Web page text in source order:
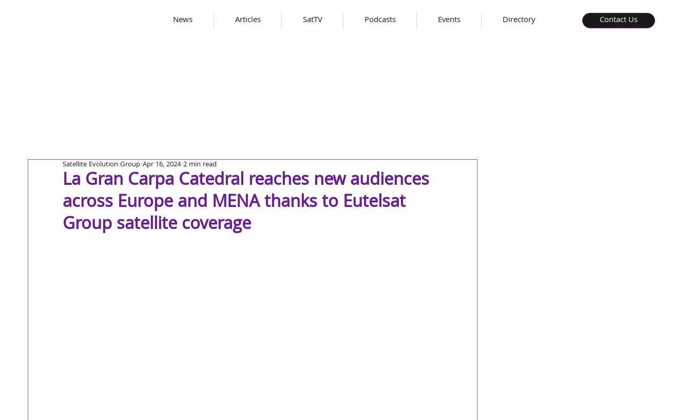
News Articles SatTV Podcasts Events Directory Contact Us
La Gran Carpa Catedral reaches new audiences
across Europe and MENA thanks to Eutelsat
Group satellite coverage
Satellite Evolution Group Apr 16, 2024 2 min read